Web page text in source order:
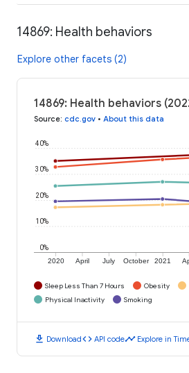
14869: Health behaviors
Explore other facets (2)
14869: Health behaviors
Source: cdc.gov • About this data
2020 April July October 2021
0%
10%
20%
30%
40%
Sleep Less Than 7 Hours Obesity
Physical Inactivity
Smoking
download Downloadcode API codetimeline Explore in